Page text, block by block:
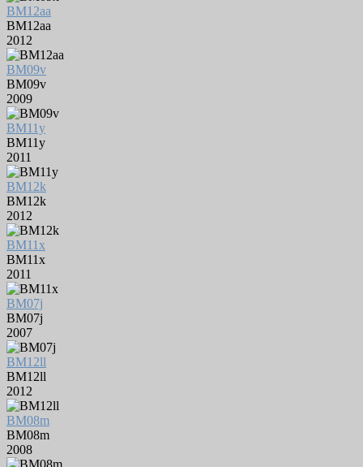
BM12aa
BM12aa
2012
BM09v
BM09v
2009
BM11y
BM11y
2011
BM12k
BM12k
2012
BM11x
BM11x
2011
BM07j
BM07j
2007
BM12ll
BM12ll
2012
BM08m
BM08m
2008